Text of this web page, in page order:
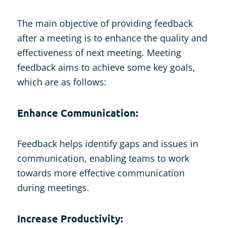
The main objective of providing feedback
after a meeting is to enhance the quality and
effectiveness of next meeting. Meeting
feedback aims to achieve some key goals,
which are as follows:
Enhance Communication:
Feedback helps identify gaps and issues in
communication, enabling teams to work
towards more effective communication
during meetings.
Increase Productivity: